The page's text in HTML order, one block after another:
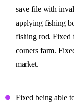
save file with
applying fishing
fishing rod. Fixed
corners farm.
market.
Fixed being able